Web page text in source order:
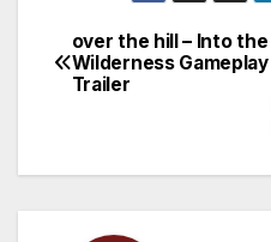
Post
navigation
over the hill – Into the
Wilderness Gameplay
Trailer